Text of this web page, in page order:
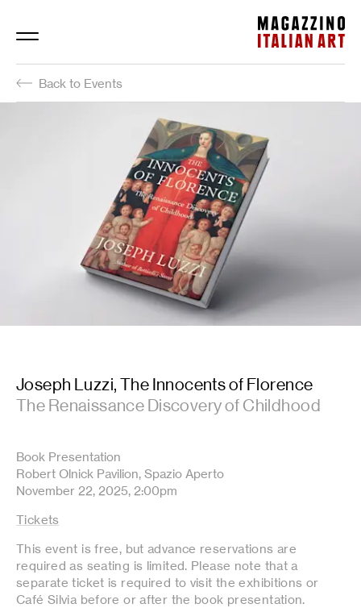
Magazzino Italian Art
Back to Events
Joseph Luzzi, The Innocents of Florence
The Renaissance Discovery of Childhood
Book Presentation
Robert Olnick Pavilion, Spazio Aperto
November 22, 2025, 2:00pm
Tickets
This event is free, but advance reservations are
required as seating is limited. Please note that a
separate ticket is required to visit the exhibitions or
Café Silvia before or after the book presentation.